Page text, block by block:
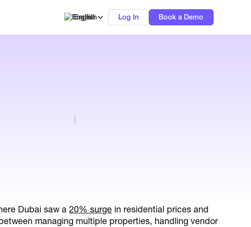
English Log In Book a Demo
Dubai saw a20% surge in residential prices and
managing multiple properties, handling vendor